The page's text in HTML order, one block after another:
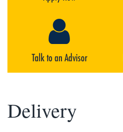
Talk to an Advisor
Delivery